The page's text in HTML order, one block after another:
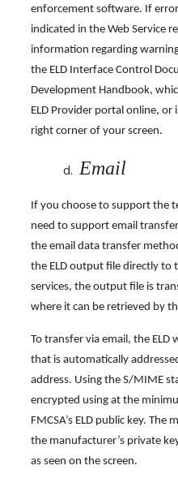
enforcement software. If
indicated in the Web Service
information regarding
the ELD Interface Control
Development Handbook,
ELD Provider portal online,
right corner of your screen.
Email
If you choose to support the
need to support email
the email data transfer
the ELD output file directly to
services, the output file is
where it can be retrieved by
To transfer via email, the ELD
that is automatically
address. Using the S/MIME
encrypted using at the
FMCSA’s ELD public key. The
the manufacturer’s private
as seen on the screen.